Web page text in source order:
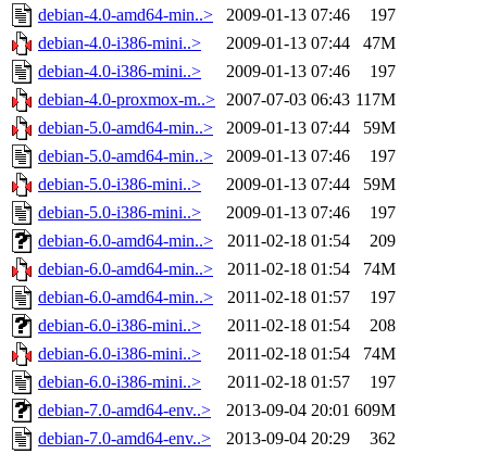
debian-4.0-amd64-min..>
2009-01-13 07:46
197
debian-4.0-i386-mini..>
2009-01-13 07:44
47M
debian-4.0-i386-mini..>
2009-01-13 07:46
197
debian-4.0-proxmox-m..>
2007-07-03 06:43 117M
debian-5.0-amd64-min..>
2009-01-13 07:44
59M
debian-5.0-amd64-min..>
2009-01-13 07:46
197
debian-5.0-i386-mini..>
2009-01-13 07:44
59M
debian-5.0-i386-mini..>
2009-01-13 07:46
197
debian-6.0-amd64-min..>
2011-02-18 01:54
209
debian-6.0-amd64-min..>
2011-02-18 01:54
74M
debian-6.0-amd64-min..>
2011-02-18 01:57
197
debian-6.0-i386-mini..>
2011-02-18 01:54
208
debian-6.0-i386-mini..>
2011-02-18 01:54
74M
debian-6.0-i386-mini..>
2011-02-18 01:57
197
debian-7.0-amd64-env..>
2013-09-04 20:01 609M
debian-7.0-amd64-env..>
2013-09-04 20:29
362